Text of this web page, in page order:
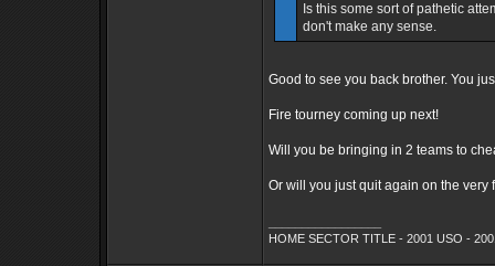
Is this some sort of pathetic
don't make any sense.
Good to see you back brother. You
Fire tourney coming up next!
Will you be bringing in 2 teams to
Or will you just quit again on the very
HOME SECTOR TITLE - 2001 USO -